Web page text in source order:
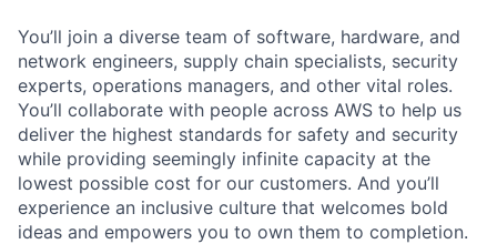
You’ll join a diverse team of software, hardware, and
network engineers, supply chain specialists, security
experts, operations managers, and other vital roles.
You’ll collaborate with people across AWS to help us
deliver the highest standards for safety and security
while providing seemingly infinite capacity at the
lowest possible cost for our customers. And you’ll
experience an inclusive culture that welcomes bold
ideas and empowers you to own them to completion.